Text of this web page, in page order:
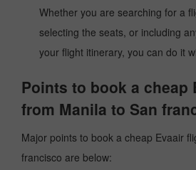
Whether you are searching for a
selecting the seats, or including
your flight itinerary, you can do it
Points to book a cheap
from Manila to San
Major points to book a cheap Evaair
francisco are below: